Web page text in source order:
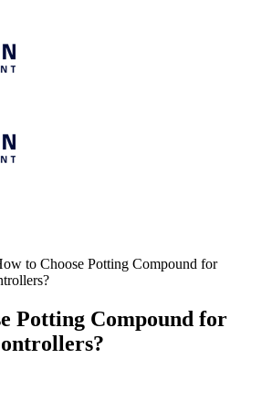
to Choose Potting Compound for
Potting Compound for